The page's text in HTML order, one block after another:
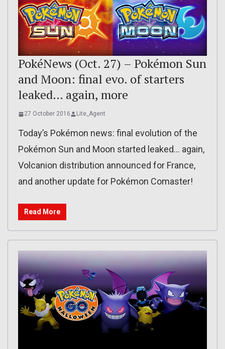
PokéNews (Oct. 27) – Pokémon Sun
and Moon: final evo. of starters
leaked… again, more
27 October 2016 Lite_Agent
Today’s Pokémon news: final evolution of the
Pokémon Sun and Moon started leaked… again,
Volcanion distribution announced for France,
and another update for Pokémon Comaster!
Read More